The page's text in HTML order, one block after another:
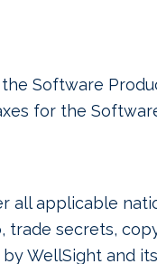
Software
for the
all applicable
trade secrets,
WellSight and its